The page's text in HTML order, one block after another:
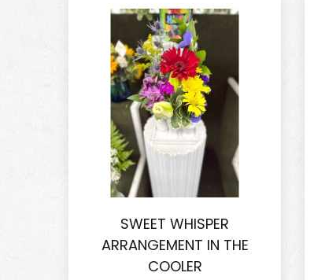
SWEET WHISPER
ARRANGEMENT IN THE
COOLER